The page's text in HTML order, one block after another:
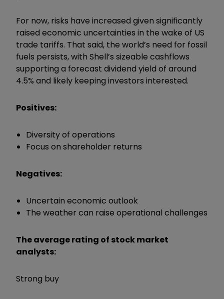
For now, risks have increased given significantly
raised economic uncertainties in the wake of US
trade tariffs. That said, the world’s need for fossil
fuels persists, with Shell’s sizeable cashflows
supporting a forecast dividend yield of around
4.5% and likely keeping investors interested.
Positives:
Diversity of operations
Focus on shareholder returns
Negatives:
Uncertain economic outlook
The weather can raise operational challenges
The average rating of stock market
analysts:
Strong buy